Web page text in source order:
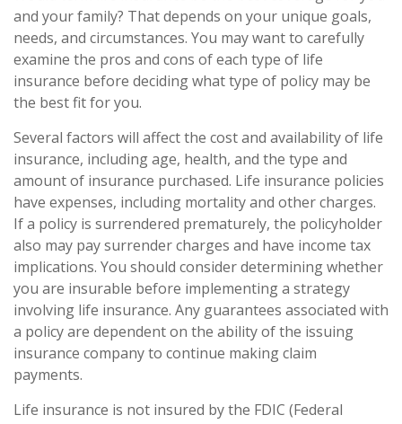
and your family? That depends on your unique goals,
needs, and circumstances. You may want to carefully
examine the pros and cons of each type of life
insurance before deciding what type of policy may be
the best fit for you.
Several factors will affect the cost and availability of life
insurance, including age, health, and the type and
amount of insurance purchased. Life insurance policies
have expenses, including mortality and other charges.
If a policy is surrendered prematurely, the policyholder
also may pay surrender charges and have income tax
implications. You should consider determining whether
you are insurable before implementing a strategy
involving life insurance. Any guarantees associated with
a policy are dependent on the ability of the issuing
insurance company to continue making claim
payments.
Life insurance is not insured by the FDIC (Federal